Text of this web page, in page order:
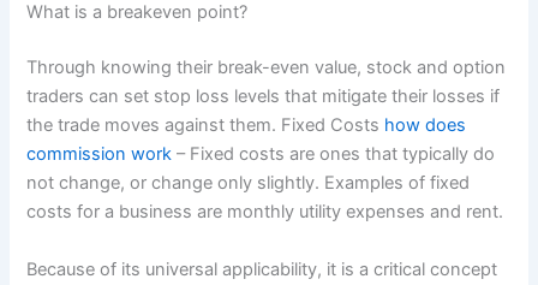
What is a breakeven point?
Through knowing their break-even value, stock and option
traders can set stop loss levels that mitigate their losses if
the trade moves against them. Fixed Costs how does
commission work – Fixed costs are ones that typically do
not change, or change only slightly. Examples of fixed
costs for a business are monthly utility expenses and rent.
Because of its universal applicability, it is a critical concept